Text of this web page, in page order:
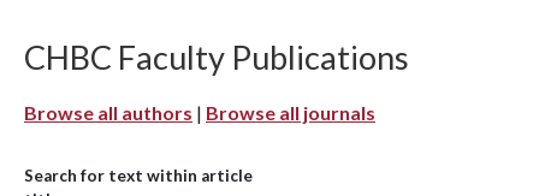
CHBC Faculty Publications
Browse all authors | Browse all journals
Search for text within article